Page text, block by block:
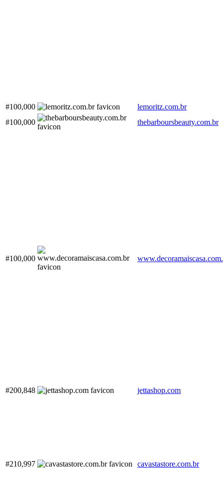
#100,000
lemoritz.com.br
#100,000
thebarboursbeauty.com.br
#100,000
#200,848 jettashop.com
#210,997 cavastastore.com.br